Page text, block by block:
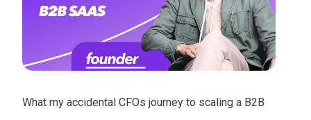
What my accidental CFOs journey to scaling a B2B